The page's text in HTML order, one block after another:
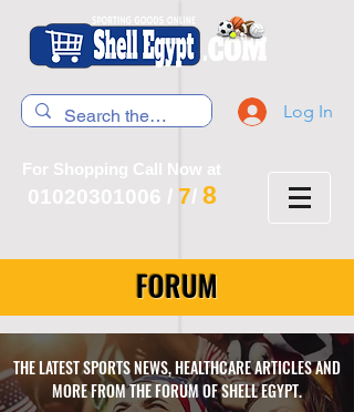
Log In
For Shopping Call Now at
01020301006 / 7/ 8
FORUM
THE LATEST SPORTS NEWS, HEALTHCARE ARTICLES AND
MORE FROM THE FORUM OF SHELL EGYPT.